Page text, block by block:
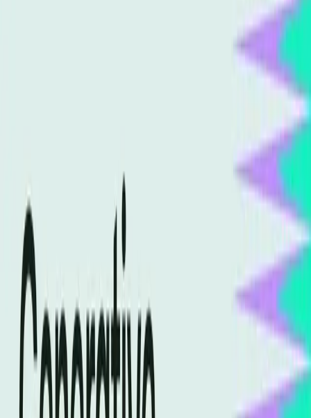
This story reveals how marketers
must adapt to the rise of AI in SEO.
Traditional SEO practices are becoming obsolete.
AI-powered searches demand new optimization
Misunderstandings about AI optimization are
common.
Semrush Blog
The digital marketing world is abuzz with the potential of
Generative Engine Optimization (GEO) to revolutionize SEO
practices. Yet, there's a significant misunderstanding about
what this entails and how it should be implemented. As the
landscape shifts, marketers find themselves at a
crossroads, determining which path will lead to success in
an AI-driven environment.